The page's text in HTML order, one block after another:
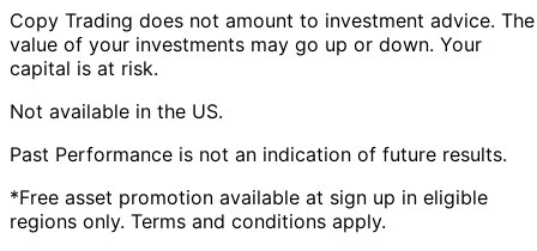
Copy Trading does not amount to investment advice. The
value of your investments may go up or down. Your
capital is at risk.
Not available in the US.
Past Performance is not an indication of future results.
*Free asset promotion available at sign up in eligible
regions only. Terms and conditions apply.